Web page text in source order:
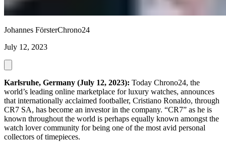
Johannes FörsterChrono24
July 12, 2023
Karlsruhe, Germany (July 12, 2023): Today Chrono24, the
world’s leading online marketplace for luxury watches, announces
that internationally acclaimed footballer, Cristiano Ronaldo, through
CR7 SA, has become an investor in the company. “CR7” as he is
known throughout the world is perhaps equally known amongst the
watch lover community for being one of the most avid personal
collectors of timepieces.